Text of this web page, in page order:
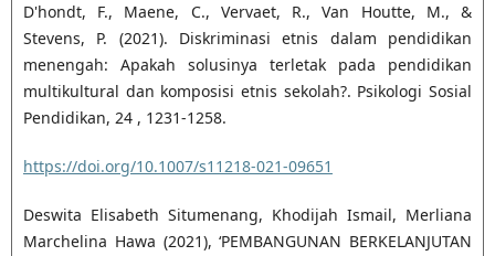
D'hondt, F., Maene, C., Vervaet, R., Van Houtte, M., &
Stevens, P. (2021). Diskriminasi etnis dalam pendidikan
menengah: Apakah solusinya terletak pada pendidikan
multikultural dan komposisi etnis sekolah?. Psikologi Sosial
Pendidikan, 24 , 1231-1258.
https://doi.org/10.1007/s11218-021-09651
Deswita Elisabeth Situmenang, Khodijah Ismail, Merliana
Marchelina Hawa (2021), ‘PEMBANGUNAN BERKELANJUTAN